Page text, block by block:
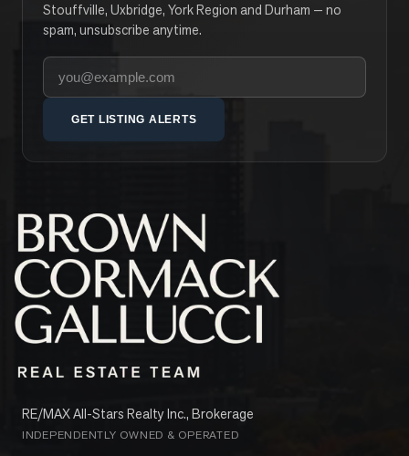
Stouffville, Uxbridge, York Region and Durham — no
spam, unsubscribe anytime.
Your email address
GET LISTING ALERTS
RE/MAX All-Stars Realty Inc., Brokerage
INDEPENDENTLY OWNED & OPERATED